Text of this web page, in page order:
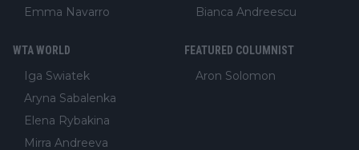
Emma Navarro
Bianca Andreescu
WTA WORLD
Iga Swiatek
Aryna Sabalenka
Elena Rybakina
Mirra Andreeva
FEATURED COLUMNIST
Aron Solomon